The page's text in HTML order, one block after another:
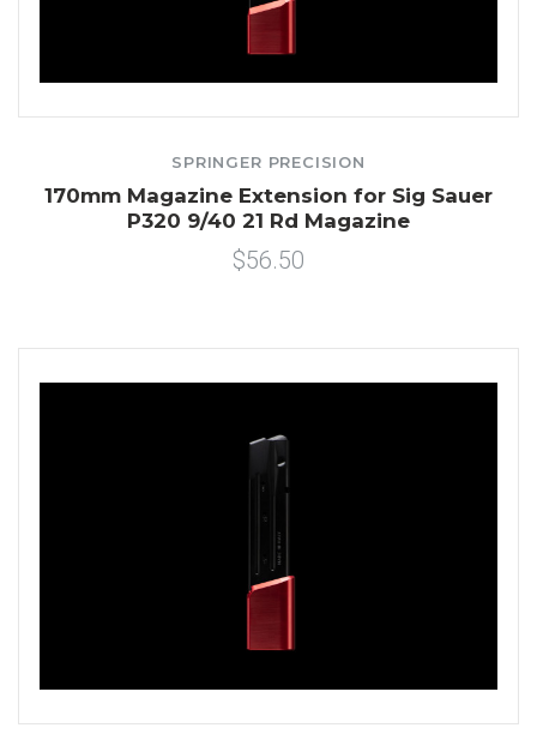
SPRINGER PRECISION
170mm Magazine Extension for Sig Sauer
P320 9/40 21 Rd Magazine
$56.50